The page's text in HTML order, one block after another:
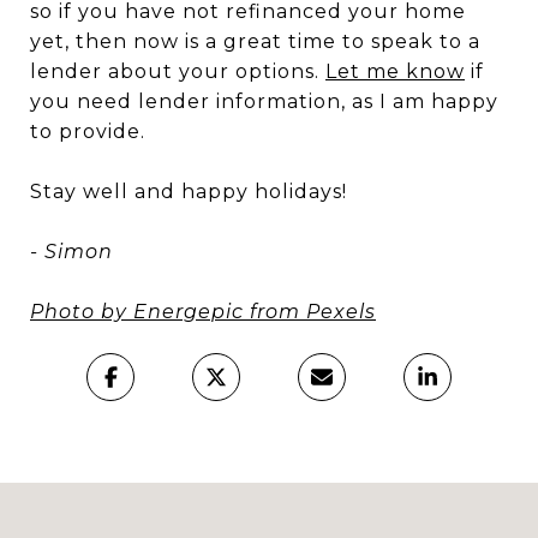
so if you have not refinanced your home
yet, then now is a great time to speak to a
lender about your options. Let me know if
you need lender information, as I am happy
to provide.
Stay well and happy holidays!
- Simon
Photo by Energepic from Pexels